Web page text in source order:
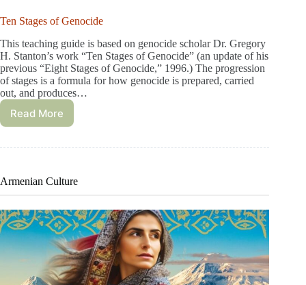
Ten Stages of Genocide
This teaching guide is based on genocide scholar Dr. Gregory
H. Stanton’s work “Ten Stages of Genocide” (an update of his
previous “Eight Stages of Genocide,” 1996.) The progression
of stages is a formula for how genocide is prepared, carried
out, and produces…
Read More
Armenian Culture